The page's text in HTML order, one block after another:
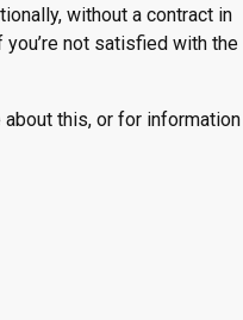
without a contract in
not satisfied with the
this, or for information